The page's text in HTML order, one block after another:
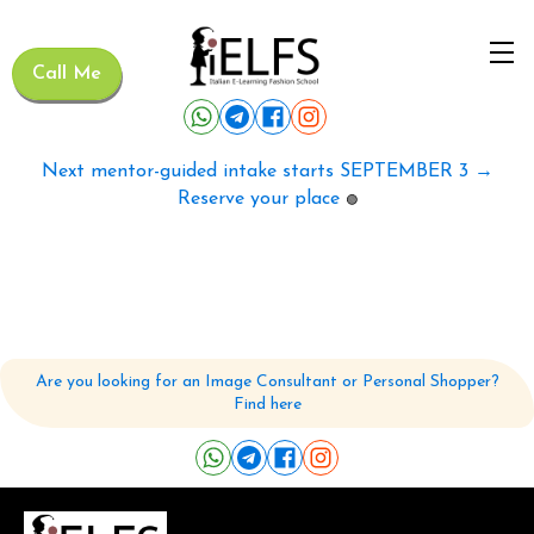
Call Me
Next mentor-guided intake starts SEPTEMBER 3 →
Reserve your place 🟢
Are you looking for an Image Consultant or Personal Shopper?
Find here